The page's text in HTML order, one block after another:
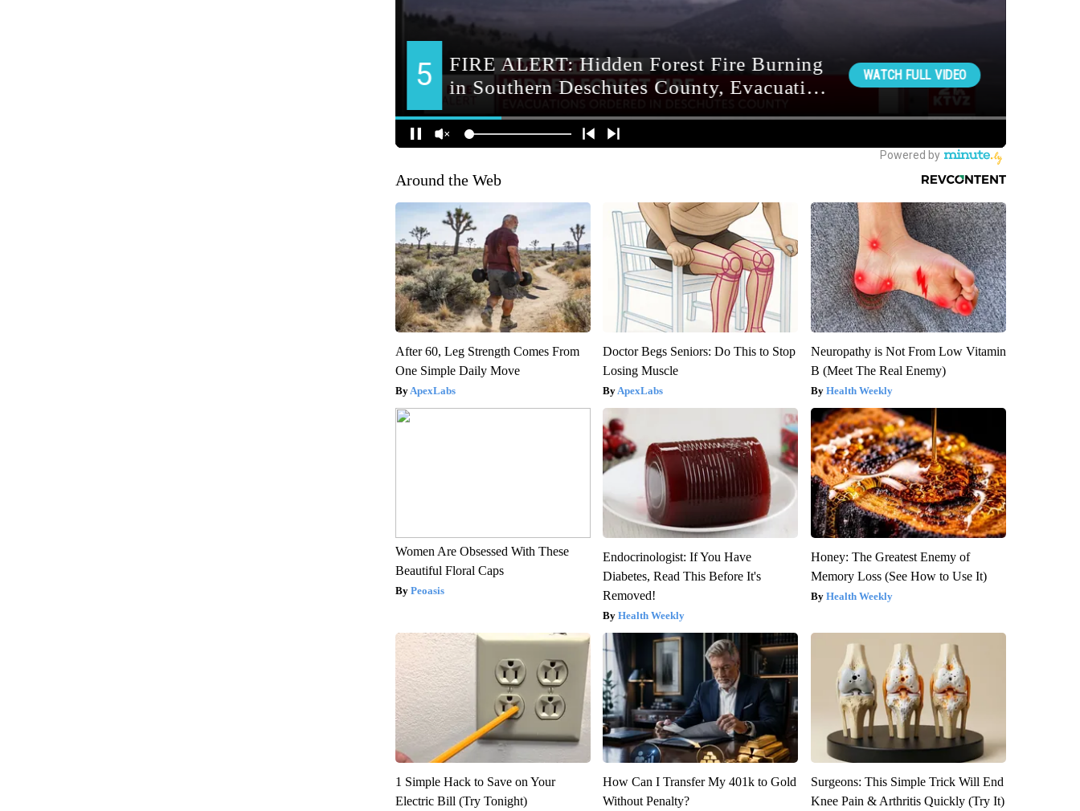
Around the Web
After 60, Leg Strength Comes From
One Simple Daily Move
ApexLabs
Doctor Begs Seniors: Do This to Stop
Losing Muscle
ApexLabs
Neuropathy is Not From Low Vitamin
B (Meet The Real Enemy)
Health Weekly
Women Are Obsessed With These
Beautiful Floral Caps
Peoasis
Endocrinologist: If You Have
Diabetes, Read This Before It's
Removed!
Health Weekly
Honey: The Greatest Enemy of
Memory Loss (See How to Use It)
Health Weekly
1 Simple Hack to Save on Your
Electric Bill (Try Tonight)
How Can I Transfer My 401k to Gold
Without Penalty?
Surgeons: This Simple Trick Will End
Knee Pain & Arthritis Quickly (Try It)